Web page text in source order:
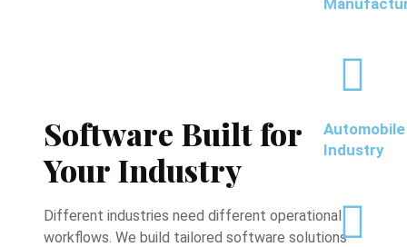
Automobile
Industry
Software Built for
Your Industry
Different industries need different operational
workflows. We build tailored software solutions